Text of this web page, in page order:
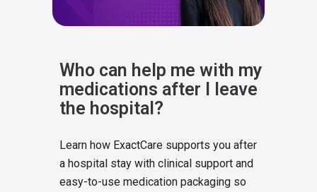
Who can help me with my
medications after I leave
the hospital?
Learn how ExactCare supports you after
a hospital stay with clinical support and
easy-to-use medication packaging so